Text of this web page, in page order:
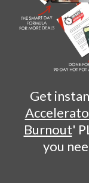
Get
Burnout'
you